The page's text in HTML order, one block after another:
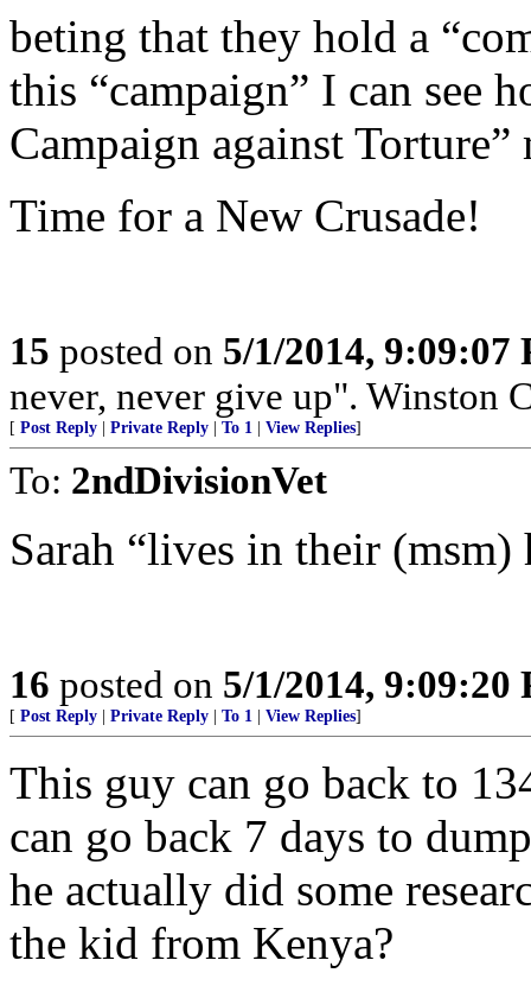
beting that they hold a
this “campaign” I can see
Campaign against
Time for a New Crusade!
15 posted on 5/1/2014, 9:09:07
never, never give up". Winston
[ Post Reply Private Reply To 1 View Replies]
To: 2ndDivisionVet
Sarah “lives in their
16 posted on 5/1/2014, 9:09:20
[ Post Reply Private Reply To 1 View Replies]
This guy can go back to
can go back 7 days to
he actually did some
the kid from Kenya?